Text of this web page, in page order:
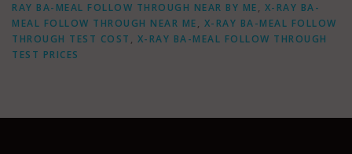
RAY BA-MEAL FOLLOW THROUGH NEAR BY ME, X-RAY BA-
MEAL FOLLOW THROUGH NEAR ME, X-RAY BA-MEAL FOLLOW
THROUGH TEST COST , X-RAY BA-MEAL FOLLOW THROUGH
TEST PRICES